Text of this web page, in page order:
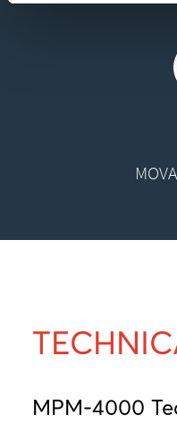
MPM-4000